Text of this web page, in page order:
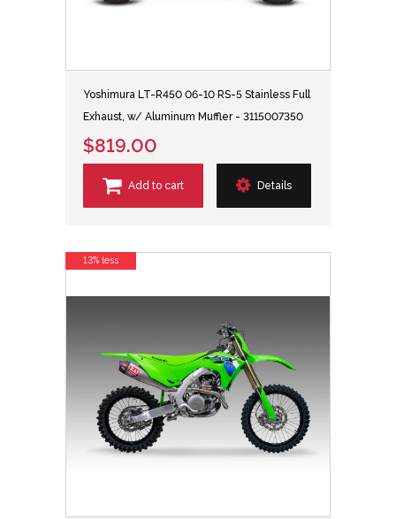
Yoshimura LT-R450 06-10 RS-5 Stainless Full
Exhaust, w/ Aluminum Muffler - 3115007350
$819.00
Add to cart Details
13% less